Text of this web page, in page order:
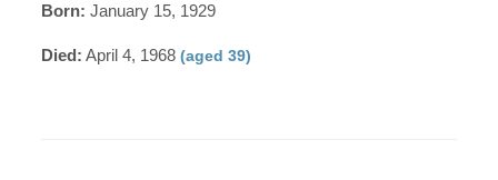
Born: January 15, 1929
Died: April 4, 1968(aged 39)